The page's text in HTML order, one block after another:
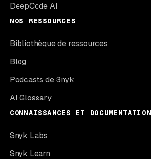
DeepCode AI
NOS RESSOURCES
Bibliothèque de ressources
Blog
Podcasts de Snyk
AI Glossary
CONNAISSANCES ET DOCUMENTATION
Snyk Labs
Snyk Learn